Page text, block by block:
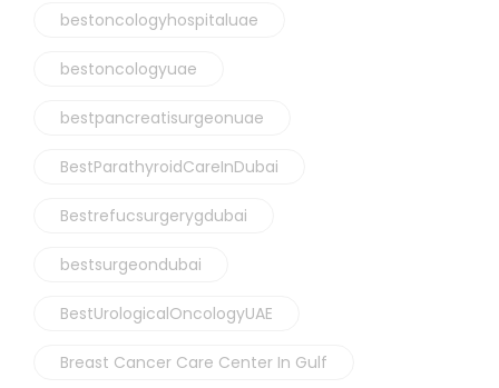
bestoncologyhospitaluae
bestoncologyuae
bestpancreatisurgeonuae
BestParathyroidCareInDubai
Bestrefucsurgerygdubai
bestsurgeondubai
BestUrologicalOncologyUAE
Breast Cancer Care Center In Gulf